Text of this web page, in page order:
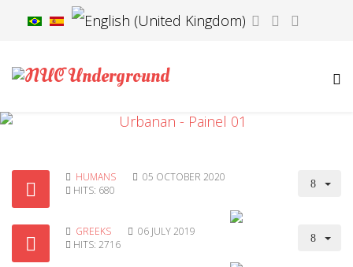
HUMANS
05 OCTOBER 2020
HITS: 680
GREEKS
06 JULY 2019
HITS: 2716